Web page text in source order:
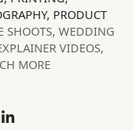
PRODUCT
SHOOTS, WEDDING
VIDEOS,
MORE